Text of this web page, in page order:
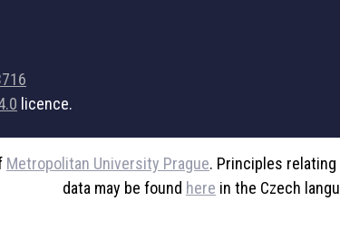
licence.
Metropolitan University Prague. Principles
data may be found here in the Czech